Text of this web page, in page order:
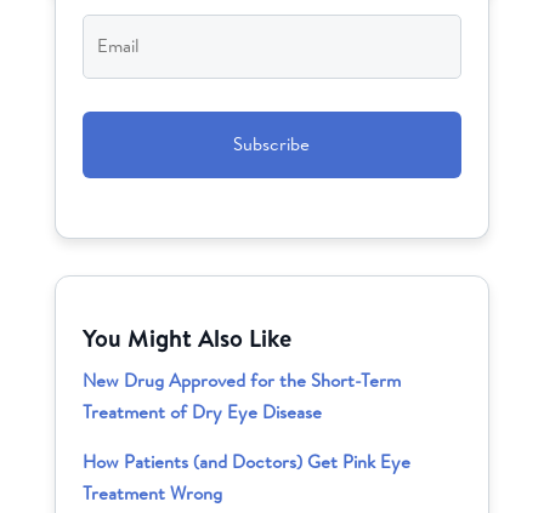
Email*
You Might Also Like
New Drug Approved for the Short-Term
Treatment of Dry Eye Disease
How Patients (and Doctors) Get Pink Eye
Treatment Wrong